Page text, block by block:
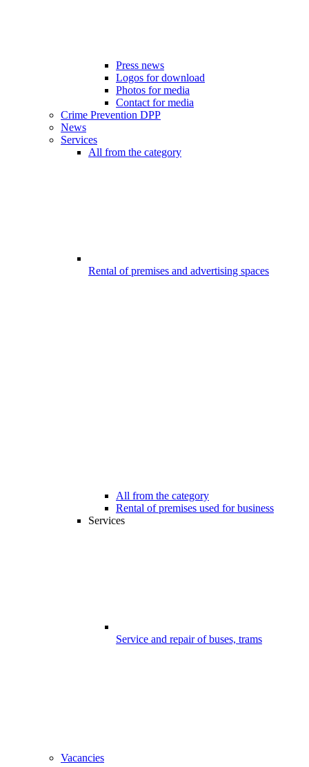
Press news
Logos for download
Photos for media
Contact for media
Crime Prevention DPP
News
Services
All from the category
Rental of premises and advertising spaces
All from the category
Rental of premises used for business
Services
Service and repair of buses, trams
Vacancies